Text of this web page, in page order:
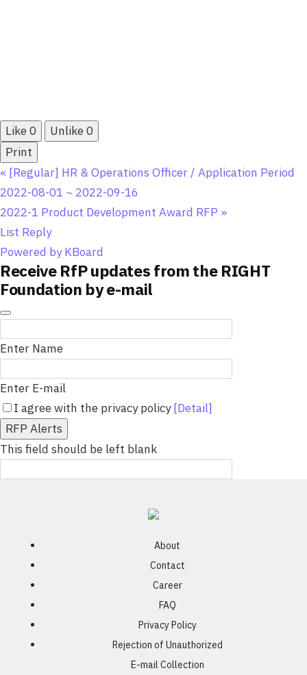
Like0 Unlike0
Print
« [Regular] HR & Operations Officer / Application Period
2022-08-01 ~ 2022-09-16
2022-1 Product Development Award RFP »
List Reply
Powered by KBoard
Receive RfP updates from the RIGHT
Foundation by e-mail
Enter Name
Enter E-mail
I agree with the privacy policy[Detail]
RFP Alerts
This field should be left blank
About
Contact
Career
FAQ
Privacy Policy
Rejection of Unauthorized
E-mail Collection